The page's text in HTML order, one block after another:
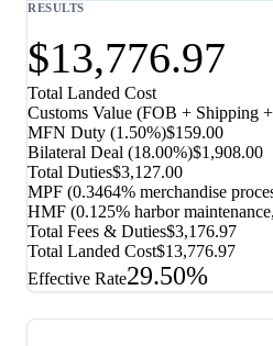
RESULTS
$13,776.97
Total Landed Cost
Customs Value (FOB + Shipping
MFN Duty (1.50%)$159.00
Bilateral Deal (18.00%)$1,908.00
Total Duties$3,127.00
MPF (0.3464% merchandise
HMF (0.125% harbor
Total Fees & Duties$3,176.97
Total Landed Cost$13,776.97
Effective Rate29.50%